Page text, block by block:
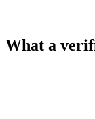
What a